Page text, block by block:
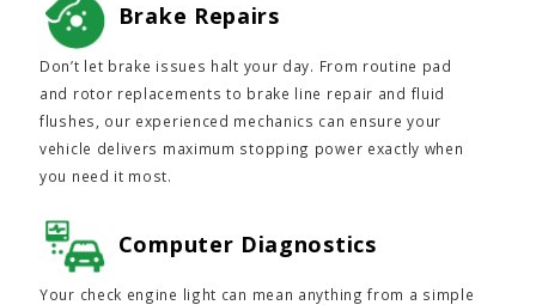
Brake Repairs
Don’t let brake issues halt your day. From routine pad
and rotor replacements to brake line repair and fluid
flushes, our experienced mechanics can ensure your
vehicle delivers maximum stopping power exactly when
you need it most.
Computer Diagnostics
Your check engine light can mean anything from a simple